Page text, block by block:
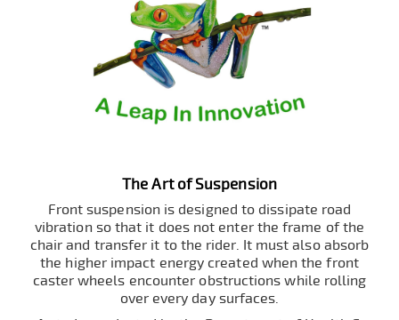
The Art of Suspension
Front suspension is designed to dissipate road
vibration so that it does not enter the frame of the
chair and transfer it to the rider. It must also absorb
the higher impact energy created when the front
caster wheels encounter obstructions while rolling
over every day surfaces.